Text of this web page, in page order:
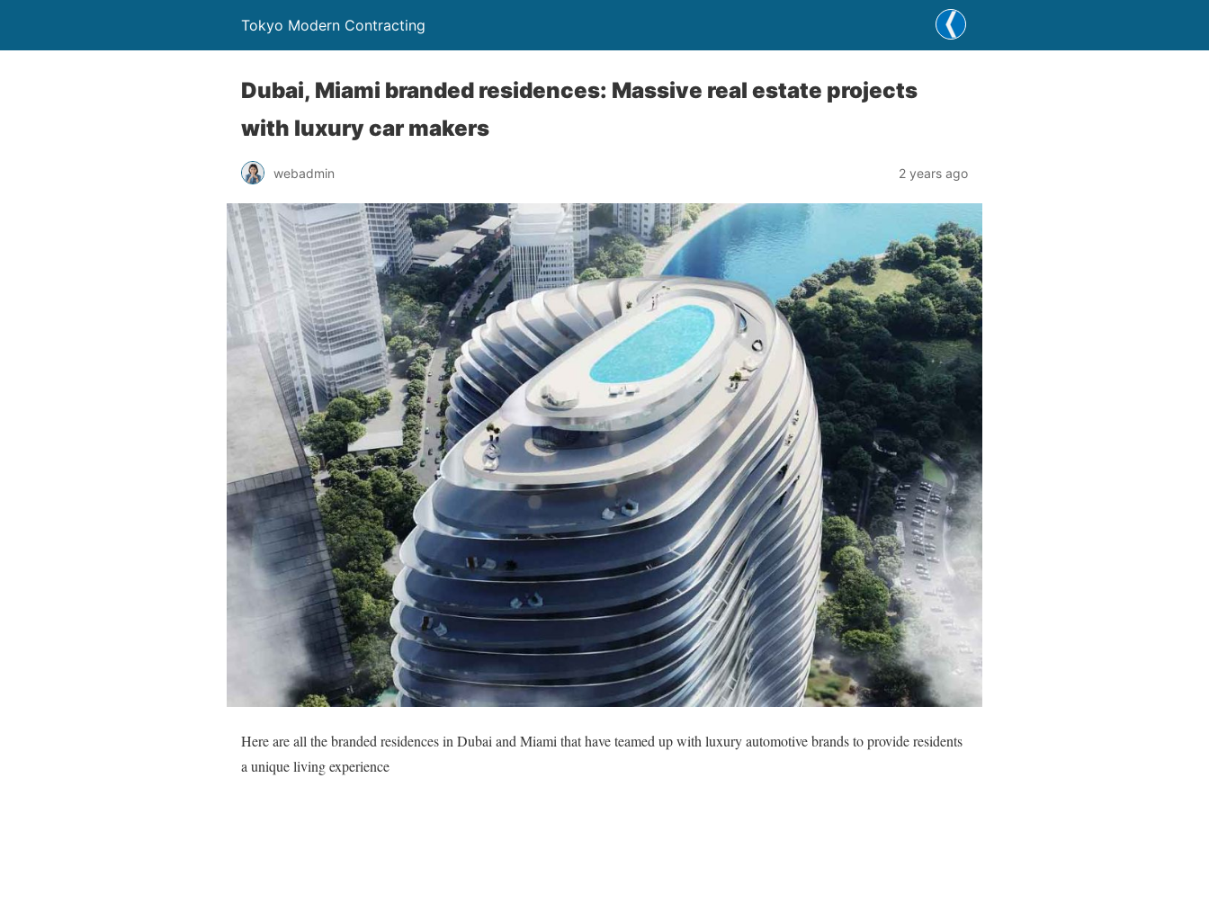
Tokyo Modern Contracting
Dubai, Miami branded residences: Massive real estate projects
with luxury car makers
webadmin 2 years ago
Here are all the branded residences in Dubai and Miami that have teamed up with luxury automotive brands to provide residents
a unique living experience